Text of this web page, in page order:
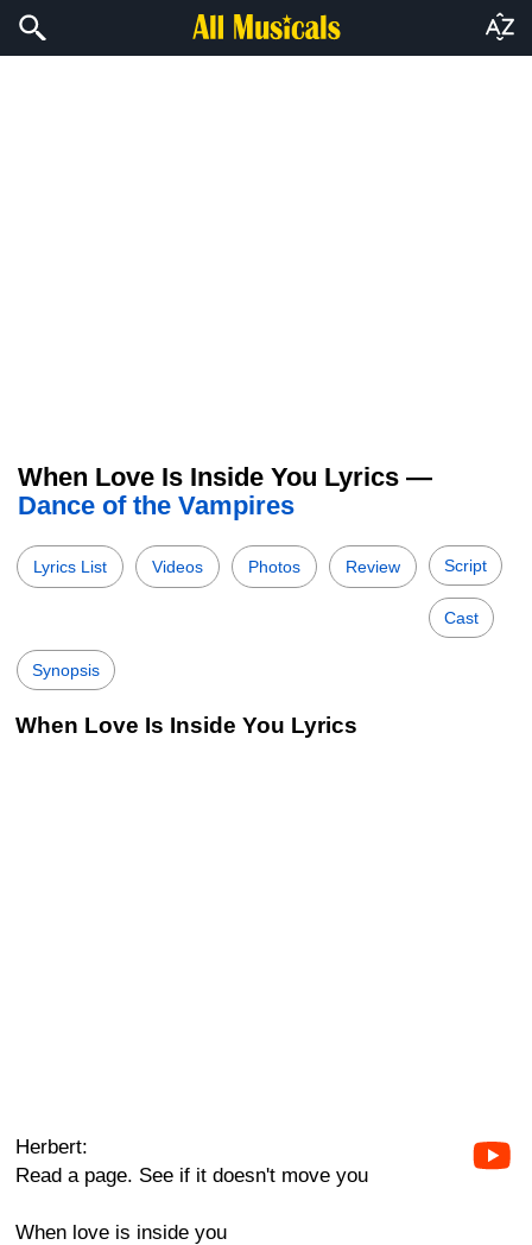
When Love Is Inside You Lyrics —
Dance of the Vampires
Lyrics List Videos Photos Review Script
Cast
Synopsis
When Love Is Inside You Lyrics
Herbert:
Read a page. See if it doesn't move you
When love is inside you